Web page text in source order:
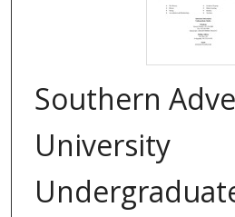
Southern
University